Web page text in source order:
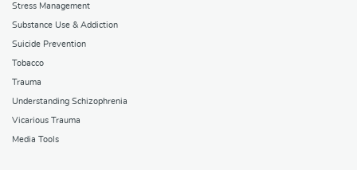
Stress Management
Substance Use & Addiction
Suicide Prevention
Tobacco
Trauma
Understanding Schizophrenia
Vicarious Trauma
Media Tools